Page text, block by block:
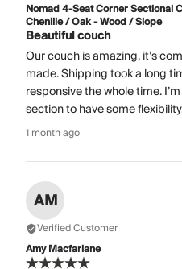
Nomad 4-Seat Corner Sectional
Chenille / Oak - Wood / Slope
Beautiful couch
Our couch is amazing, it’s
made. Shipping took a long
responsive the whole time.
section to have some
1 month ago
AM
Verified Customer
Amy Macfarlane